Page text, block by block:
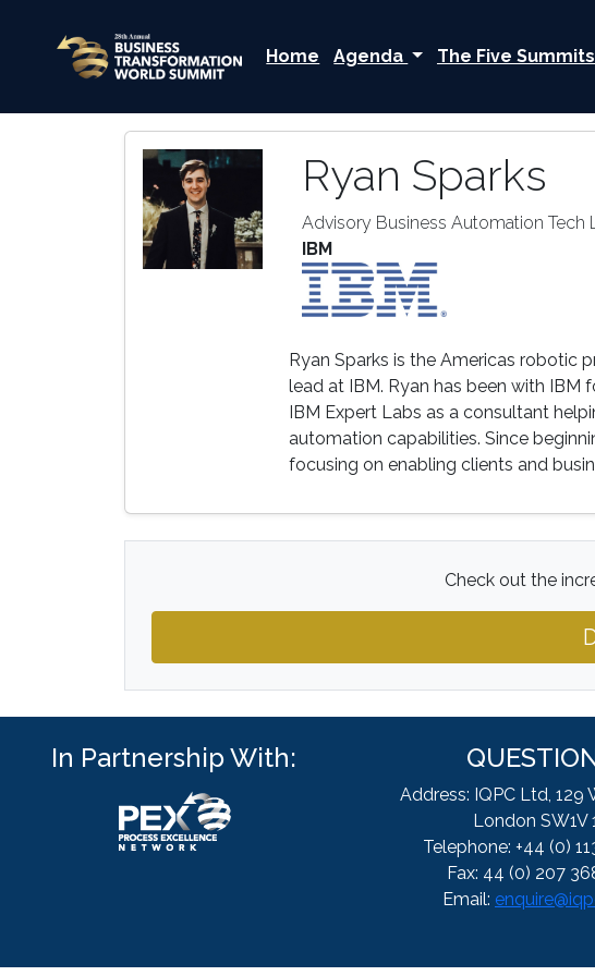
Home Agenda The Five Summits
Ryan Sparks
Advisory Business Automation Tech
IBM
Ryan Sparks is the Americas robotic
lead at IBM. Ryan has been with IBM
IBM Expert Labs as a consultant
automation capabilities. Since
focusing on enabling clients and
Check out the
In Partnership With:
Address: IQPC Ltd, 129
London SW1V
Telephone: +44 (0)
Fax: 44 (0) 207
Email: